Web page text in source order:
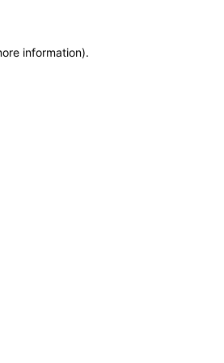
information).